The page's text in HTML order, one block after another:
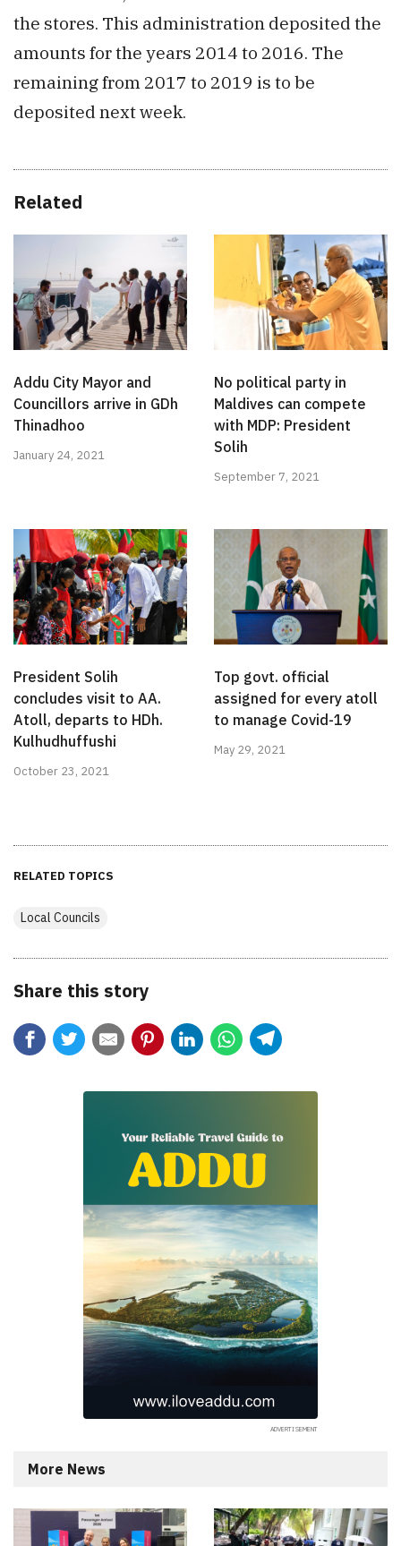
the stores. This administration deposited the
amounts for the years 2014 to 2016. The
remaining from 2017 to 2019 is to be
deposited next week.
Related
Addu City Mayor and
Councillors arrive in GDh
Thinadhoo
January 24, 2021
No political party in
Maldives can compete
with MDP: President
Solih
September 7, 2021
President Solih
concludes visit to AA.
Atoll, departs to HDh.
Kulhudhuffushi
October 23, 2021
Top govt. official
assigned for every atoll
to manage Covid-19
May 29, 2021
RELATED TOPICS
Local Councils
Share this story
More News